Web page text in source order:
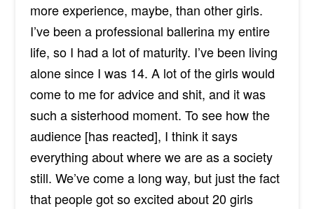
more experience, maybe, than other girls.
I’ve been a professional ballerina my entire
life, so I had a lot of maturity. I’ve been living
alone since I was 14. A lot of the girls would
come to me for advice and shit, and it was
such a sisterhood moment. To see how the
audience [has reacted], I think it says
everything about where we are as a society
still. We’ve come a long way, but just the fact
that people got so excited about 20 girls